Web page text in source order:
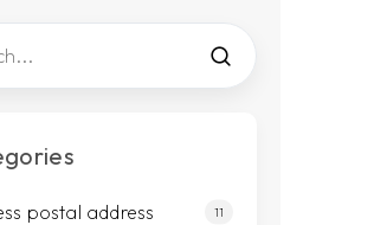
postal address 11